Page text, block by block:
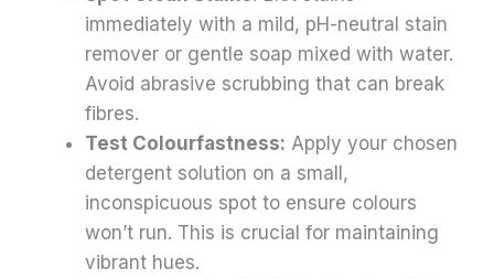
immediately with a mild, pH-neutral stain
remover or gentle soap mixed with water.
Avoid abrasive scrubbing that can break
fibres.
Test Colourfastness: Apply your chosen
detergent solution on a small,
inconspicuous spot to ensure colours
won’t run. This is crucial for maintaining
vibrant hues.